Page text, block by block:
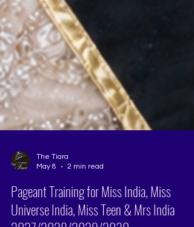
The Tiara
May 8
2 min read